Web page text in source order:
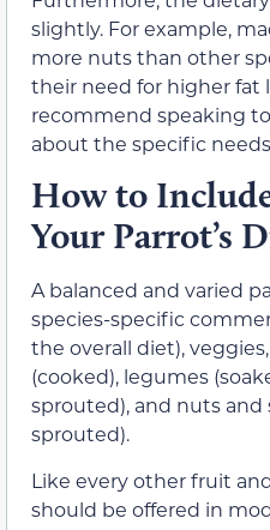
slightly. For example,
more nuts than other
their need for higher fat
recommend speaking
about the specific
How to
Your Parrot’s
A balanced and varied
species-specific
the overall diet),
(cooked), legumes
sprouted), and nuts and
sprouted).
Like every other fruit
should be offered in